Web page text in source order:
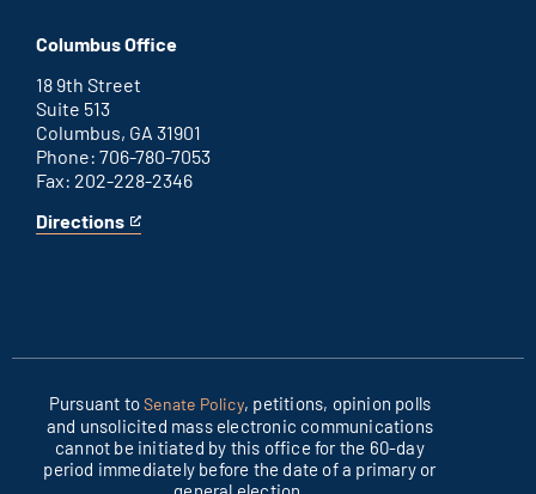
D.C.
office
an
external
link
Columbus Office
18 9th Street
Suite 513
Columbus, GA 31901
Phone: 706-780-7053
Fax: 202-228-2346
Directions
for
This
Pursuant toSenate Policy, petitions, opinion polls
and unsolicited mass electronic communications
cannot be initiated by this office for the 60-day
period immediately before the date of a primary or